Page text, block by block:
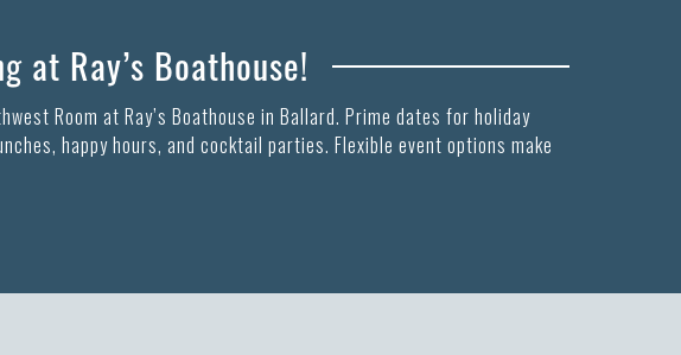
at Ray’s Boathouse!
Room at Ray’s Boathouse in Ballard. Prime dates for holiday
happy hours, and cocktail parties. Flexible event options make